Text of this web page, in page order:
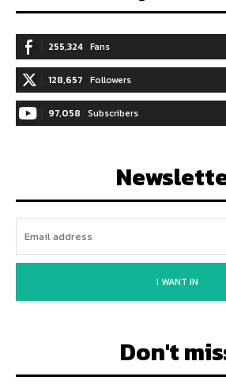
255,324 Fans
128,657 Followers
97,058 Subscribers
I WANT IN
Don't